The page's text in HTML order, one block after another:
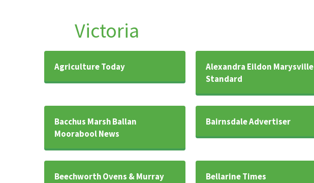
Victoria
Agriculture Today
Alexandra Eildon Marysville
Standard
Bacchus Marsh Ballan
Moorabool News
Bairnsdale Advertiser
Beechworth Ovens & Murray
Bellarine Times